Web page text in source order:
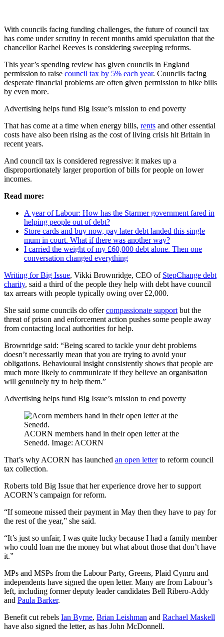
With councils facing funding challenges, the future of council tax
has come under scrutiny in recent months amid speculation that the
chancellor Rachel Reeves is considering sweeping reforms.
This year’s spending review has given councils in England
permission to raise council tax by 5% each year. Councils facing
desperate financial problems are often given permission to hike bills
by even more.
Advertising helps fund Big Issue’s mission to end poverty
That has come at a time when energy bills, rents and other essential
costs have also been rising as the cost of living crisis hit Britain in
recent years.
And council tax is considered regressive: it makes up a
disproportionately larger proportion of bills for people on lower
incomes.
Read more:
A year of Labour: How has the Starmer government fared in
helping people out of debt?
Store cards and buy now, pay later debt landed this single
mum in court. What if there was another way?
I carried the weight of my £60,000 debt alone. Then one
conversation changed everything
Writing for Big Issue, Vikki Brownridge, CEO of StepChange debt
charity, said a third of the people they help with debt have council
tax arrears with people typically owing over £2,000.
She said some councils do offercompassionate support but the
threat of prison and enforcement action pushes some people away
from contacting local authorities for help.
Brownridge said: “Being scared to tackle your debt problems
doesn’t necessarily mean that you are trying to avoid your
obligations. Behavioural insight consistently shows that people are
much more likely to communicate if they believe an organisation
will genuinely try to help them.”
Advertising helps fund Big Issue’s mission to end poverty
ACORN members hand in their open letter at the
Senedd. Image: ACORN
That’s why ACORN has launched an open letterto reform council
tax collection.
Roberts told Big Issue that her experience drove her to support
ACORN’s campaign for reform.
“If someone missed their payment in May then they have to pay for
the rest of the year,” she said.
“It’s just so unfair, I was quite lucky because I had a family member
who could loan me the money but what about those that don’t have
it.”
MPs and MSPs from the Labour Party, Greens, Plaid Cymru and
independents have signed the open letter. Many are from Labour’s
left, including former deputy leader candidates Bell Ribero-Addy
and Paula Barker.
Benefit cut rebels Ian Byrne, Brian Leishman and Rachael Maskell
have also signed the letter, as has John McDonnell.